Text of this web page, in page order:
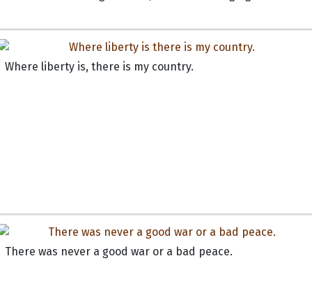
Where liberty is, there is my country.
There was never a good war or a bad peace.